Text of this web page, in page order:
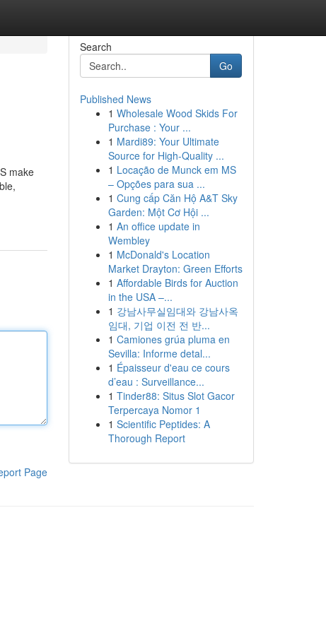
make
Page
Search
Go
Published News
1 Wholesale Wood Skids For
Purchase : Your ...
1 Mardi89: Your Ultimate
Source for High-Quality ...
1 Locação de Munck em MS
– Opções para sua ...
1 Cung cấp Căn Hộ A&T Sky
Garden: Một Cơ Hội ...
1 An office update in
Wembley
1 McDonald's Location
Market Drayton: Green Efforts
1 Affordable Birds for Auction
in the USA –...
1 강남사무실임대와 강남사옥
임대, 기업 이전 전 반...
1 Camiones grúa pluma en
Sevilla: Informe detal...
1 Épaisseur d'eau ce cours
d’eau : Surveillance...
1 Tinder88: Situs Slot Gacor
Terpercaya Nomor 1
1 Scientific Peptides: A
Thorough Report